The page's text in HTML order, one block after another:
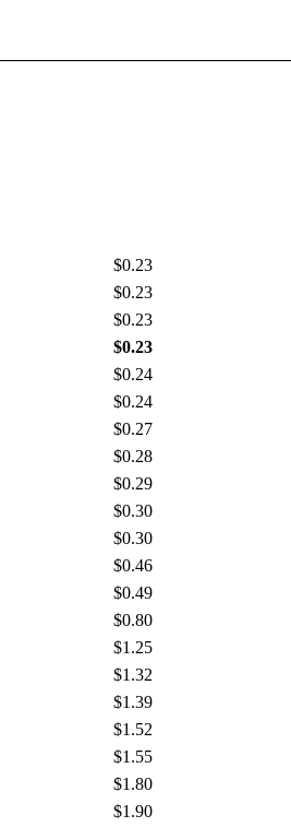
$0.23
$0.23
$0.23
$0.23
$0.24
$0.24
$0.27
$0.28
$0.29
$0.30
$0.30
$0.46
$0.49
$0.80
$1.25
$1.32
$1.39
$1.52
$1.55
$1.80
$1.90